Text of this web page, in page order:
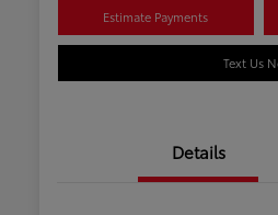
Estimate Payments
Text Us
Details